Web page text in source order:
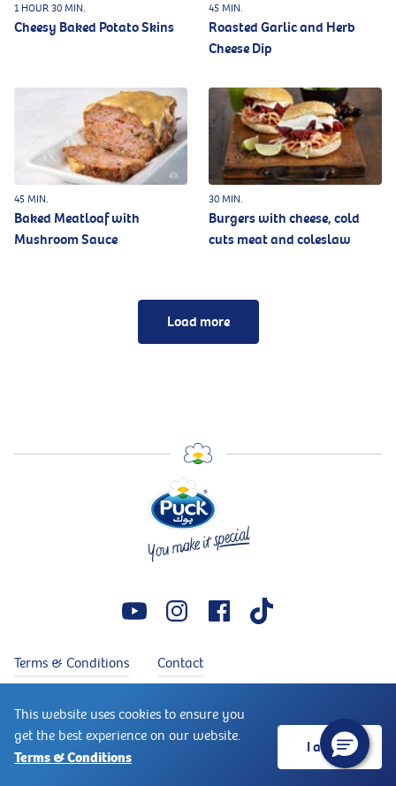
This website uses cookies to ensure you
get the best experience on our website.
Terms & Conditions
I accept
1 HOUR 30 MIN.
Cheesy Baked Potato Skins
45 MIN.
Roasted Garlic and Herb
Cheese Dip
45 MIN.
Baked Meatloaf with
Mushroom Sauce
30 MIN.
Burgers with cheese, cold
cuts meat and coleslaw
Load more
Terms & Conditions Contact
Copyright © 2026 Puck®. Puck® is a trademark of Arla Foods.
All rights reserved